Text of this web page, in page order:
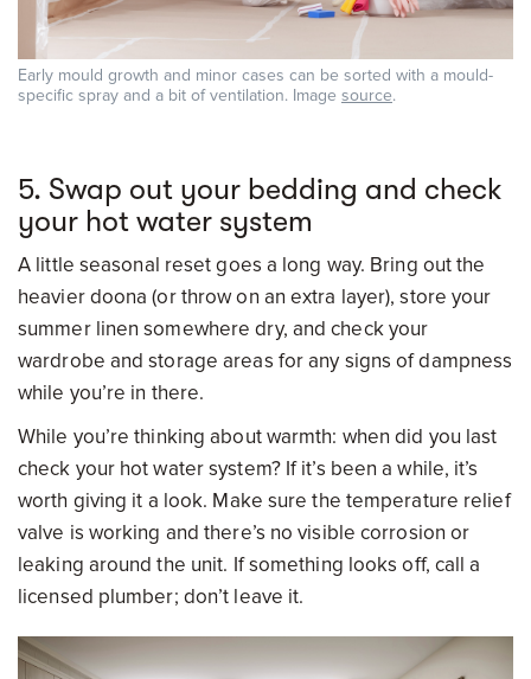
Early mould growth and minor cases can be sorted with a mould-
specific spray and a bit of ventilation. Image source.
5. Swap out your bedding and check
your hot water system
A little seasonal reset goes a long way. Bring out the
heavier doona (or throw on an extra layer), store your
summer linen somewhere dry, and check your
wardrobe and storage areas for any signs of dampness
while you’re in there.
While you’re thinking about warmth: when did you last
check your hot water system? If it’s been a while, it’s
worth giving it a look. Make sure the temperature relief
valve is working and there’s no visible corrosion or
leaking around the unit. If something looks off, call a
licensed plumber; don’t leave it.